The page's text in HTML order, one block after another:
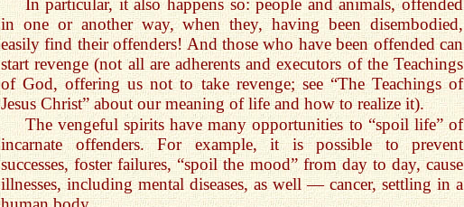
In particular, it also happens so: people and animals, offended
in one or another way, when they, having been disembodied,
easily find their offenders! And those who have been offended can
start revenge (not all are adherents and executors of the Teachings
of God, offering us not to take revenge; see “The Teachings of
Jesus Christ” about our meaning of life and how to realize it).
The vengeful spirits have many opportunities to “spoil life” of
incarnate offenders. For example, it is possible to prevent
successes, foster failures, “spoil the mood” from day to day, cause
illnesses, including mental diseases, as well — cancer, settling in a